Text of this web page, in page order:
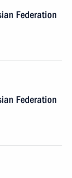
Federation
Federation